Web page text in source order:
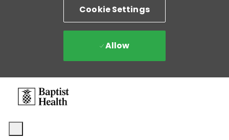
Cookie Settings
Allow
We're growing, evolving, and creating new opportunities for
Direct Patient Care RNs across our health system. Explore
where your next career move could take you and become part
of a team dedicated to advancing exceptional patient care.